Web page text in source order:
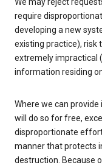
We may reject
require
developing a new
existing practice), risk
extremely impractical
information residing
Where we can
will do so for free,
disproportionate
manner that protects
destruction. Because